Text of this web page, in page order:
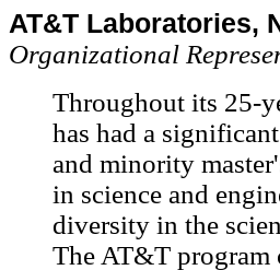
AT&T Laboratories,
Organizational
Throughout its 25-
has had a
and minority
in science and
diversity in the
The AT&T program